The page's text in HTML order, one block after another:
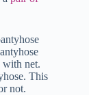
with net.
This
not.